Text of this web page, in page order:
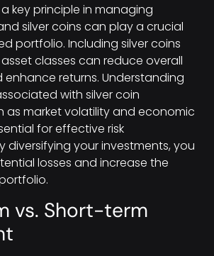
key principle in managing
silver coins can play a crucial
portfolio. Including silver coins
classes can reduce overall
enhance returns. Understanding
with silver coin
as market volatility and economic
for effective risk
diversifying your investments, you
losses and increase the
vs. Short-term